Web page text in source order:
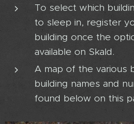
To select which
to sleep in, register
building once the
available on Skald.
A map of the various
building names and
found below on this